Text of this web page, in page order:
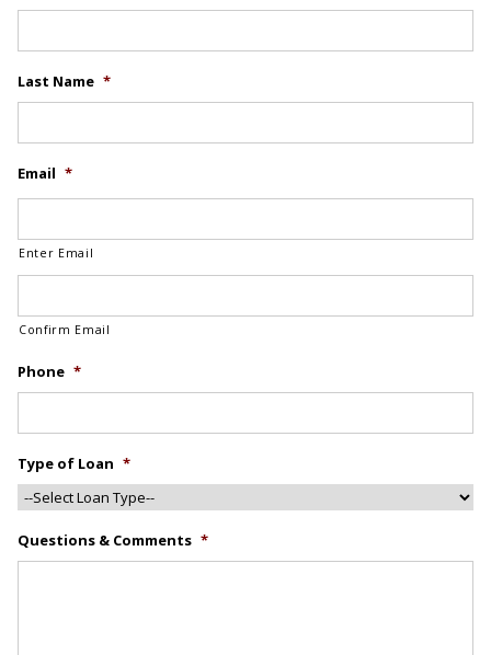
Last Name *
Email *
Enter Email
Confirm Email
Phone *
Type of Loan *
Questions & Comments *